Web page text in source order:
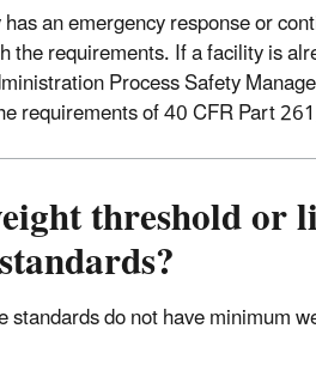
an emergency response or
the requirements. If a facility is
Process Safety
requirements of 40 CFR Part
threshold
do not have minimum